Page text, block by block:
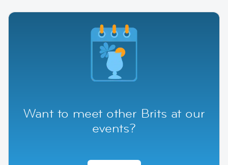
Want to meet other Brits at our
events?